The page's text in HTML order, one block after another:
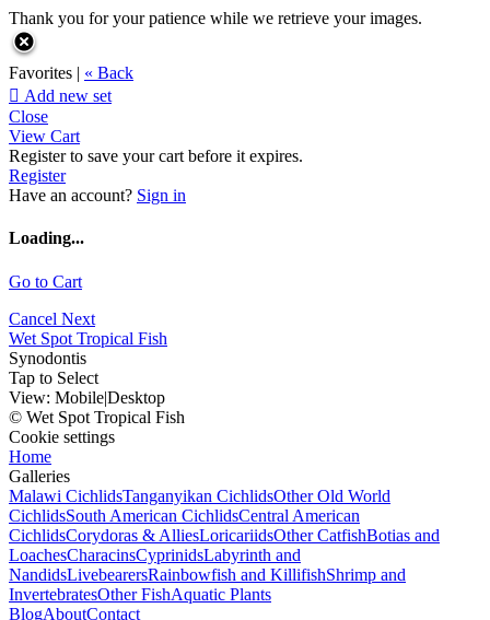
Thank you for your patience while we retrieve your images.
Favorites | « Back
 Add new set
Close
View Cart
Register to save your cart before it expires.
Register
Have an account? Sign in
Loading...
Go to Cart
Cancel Next
Wet Spot Tropical Fish
Synodontis
Tap to Select
View: Mobile|Desktop
© Wet Spot Tropical Fish
Cookie settings
Home
Galleries
Malawi CichlidsTanganyikan CichlidsOther Old World
CichlidsSouth American CichlidsCentral American
CichlidsCorydoras & AlliesLoricariidsOther CatfishBotias and
LoachesCharacinsCyprinidsLabyrinth and
NandidsLivebearersRainbowfish and KillifishShrimp and
InvertebratesOther FishAquatic Plants
BlogAboutContact